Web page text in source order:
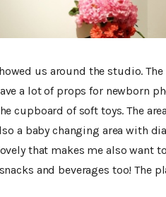
us around the studio.
a lot of props for newborn
cupboard of soft toys. The
a baby changing area with
that makes me also want
and beverages too! The